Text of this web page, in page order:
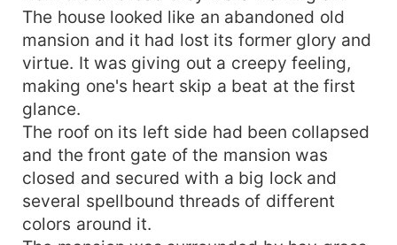
The house looked like an abandoned old
mansion and it had lost its former glory and
virtue. It was giving out a creepy feeling,
making one's heart skip a beat at the first
glance.
The roof on its left side had been collapsed
and the front gate of the mansion was
closed and secured with a big lock and
several spellbound threads of different
colors around it.